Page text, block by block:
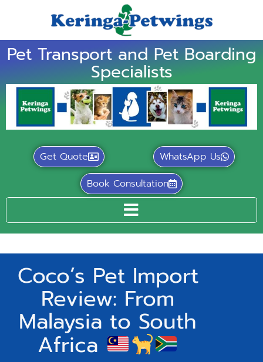
Pet Transport and Pet Boarding
Specialists
Get Quote
WhatsApp Us
Book Consultation
Coco’s Pet Import
Review: From
Malaysia to South
Africa